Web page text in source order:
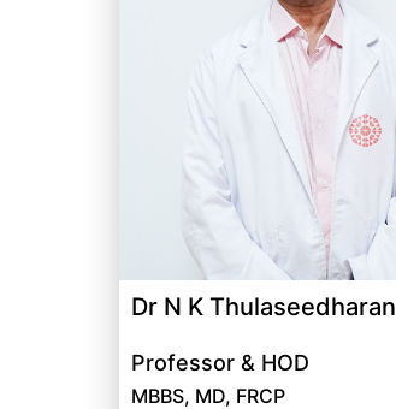
Dr N K Thulaseedharan
Professor & HOD
MBBS, MD, FRCP